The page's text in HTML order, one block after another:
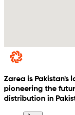
Zarea is Pakistan's
pioneering the
distribution in